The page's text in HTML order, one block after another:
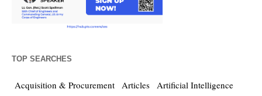
TOP SEARCHES
Acquisition & Procurement Articles Artificial Intelligence